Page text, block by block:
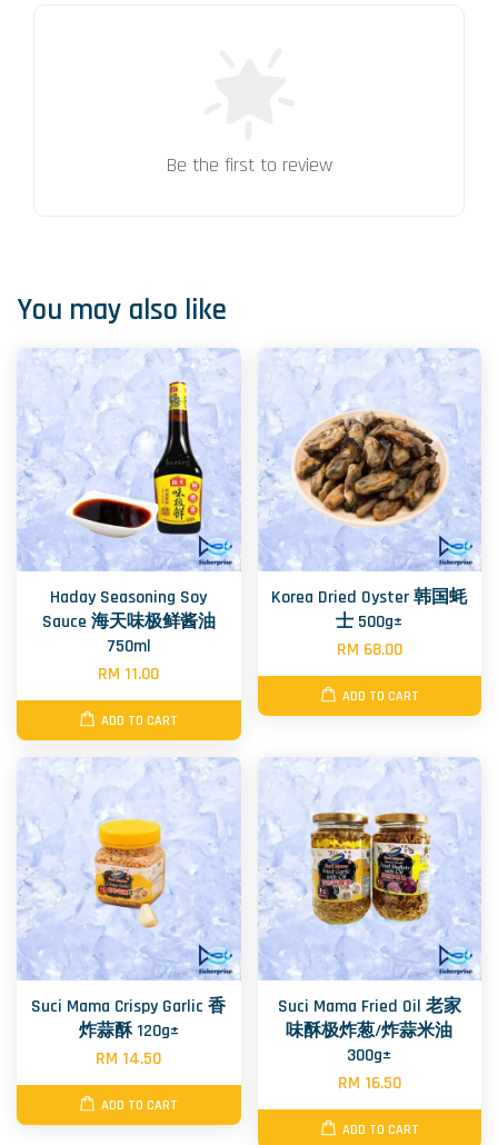
Be the first to review
You may also like
Haday Seasoning Soy
Sauce 海天味极鲜酱油
750ml
RM 11.00
ADD TO CART
Korea Dried Oyster 韩国蚝
士 500g±
RM 68.00
ADD TO CART
Suci Mama Crispy Garlic 香
炸蒜酥 120g±
RM 14.50
ADD TO CART
Suci Mama Fried Oil 老家
味酥极炸葱/炸蒜米油
300g±
RM 16.50
ADD TO CART